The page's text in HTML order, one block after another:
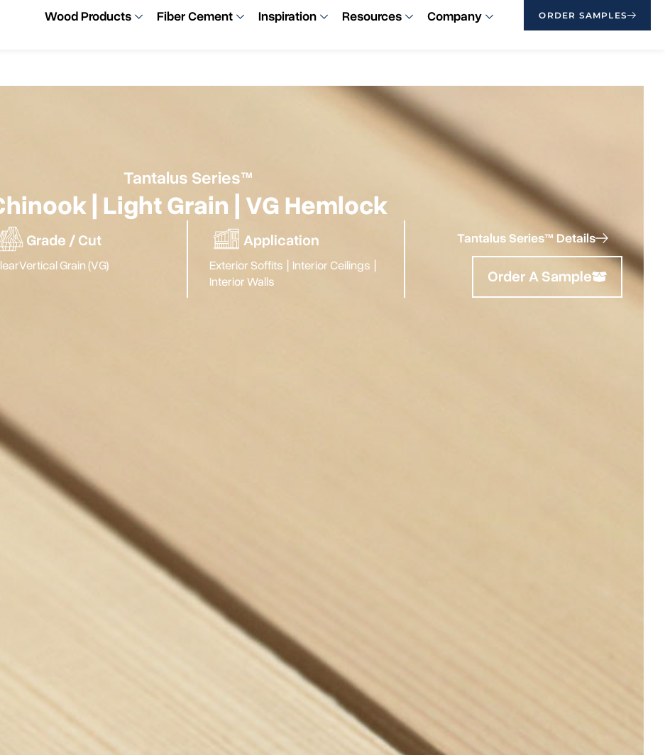
Wood Products Fiber Cement Inspiration Resources Company ORDER SAMPLES
Tantalus Series™
| Light Grain | VG Hemlock
Grade / Cut
Vertical Grain (VG)
Application
Exterior Soffits | Interior Ceilings |
Interior Walls
Tantalus Series™ Details
Order A Sample